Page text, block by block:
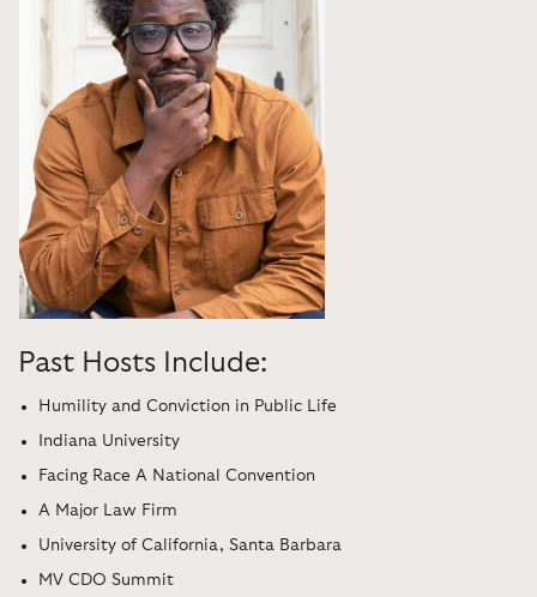
Past Hosts Include:
Humility and Conviction in Public Life
Indiana University
Facing Race A National Convention
A Major Law Firm
University of California, Santa Barbara
MV CDO Summit